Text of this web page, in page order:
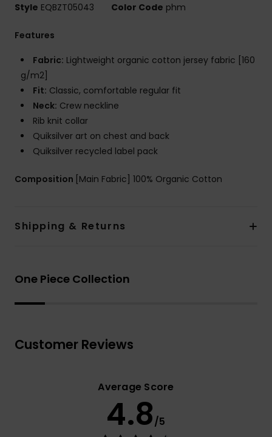
Style EQBZT05043 Color Code phm
Features
Fabric: Lightweight organic cotton jersey fabric [160
g/m2]
Fit: Classic, comfortable regular fit
Neck: Crew neckline
Rib knit collar
Quiksilver art on chest and back
Quiksilver recycled label pack
Composition [Main Fabric] 100% Organic Cotton
Shipping & Returns
One Piece Collection
Customer Reviews
Average Score
4.8/5